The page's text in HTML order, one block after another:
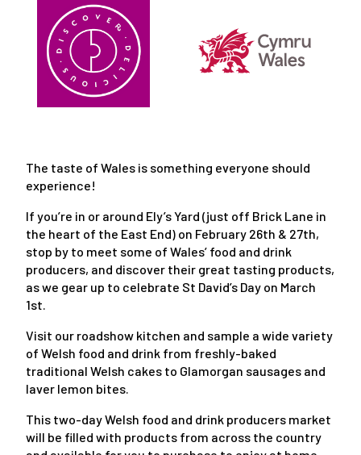
The taste of Wales is something everyone should
experience!
If you’re in or around Ely’s Yard (just off Brick Lane in
the heart of the East End) on February 26th & 27th,
stop by to meet some of Wales’ food and drink
producers, and discover their great tasting products,
as we gear up to celebrate St David’s Day on March
1st.
Visit our roadshow kitchen and sample a wide variety
of Welsh food and drink from freshly-baked
traditional Welsh cakes to Glamorgan sausages and
laver lemon bites.
This two-day Welsh food and drink producers market
will be filled with products from across the country